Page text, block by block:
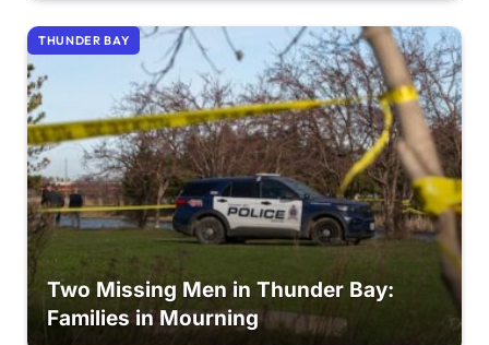
THUNDER BAY
Two Missing Men in Thunder Bay:
Families in Mourning